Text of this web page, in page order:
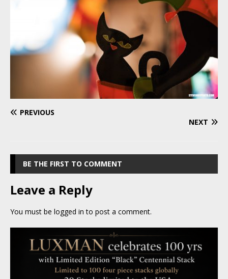
PREVIOUS
NEXT
BE THE FIRST TO COMMENT
Leave a Reply
You must be logged in to post a comment.